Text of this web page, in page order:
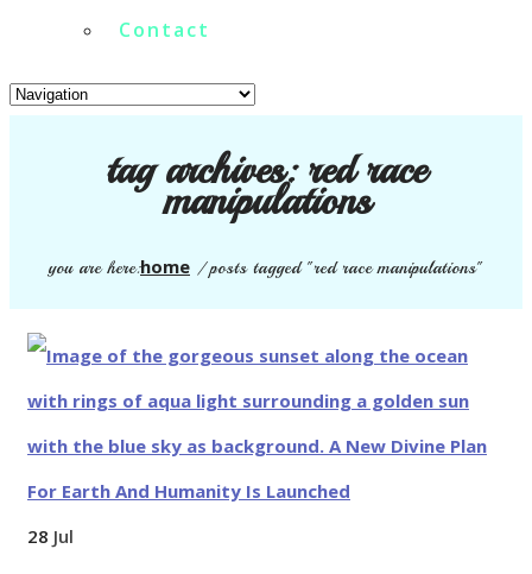
Contact
tag archives:red race
manipulations
you are here:home /posts tagged "red race manipulations"
28 Jul